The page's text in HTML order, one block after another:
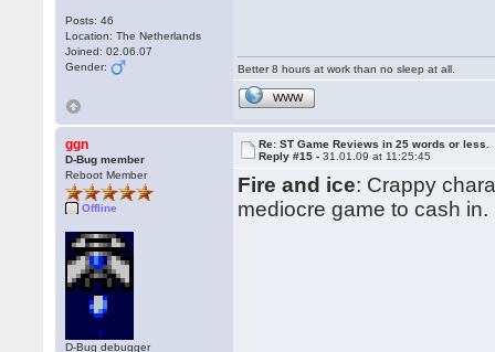
Posts: 46
Location: The Netherlands
Joined: 02.06.07
Gender:
Better 8 hours at work than no sleep at all.
WWW
ggn
D-Bug member
Reboot Member
Offline
D-Bug debugger
Re: ST Game Reviews in 25 words or less.
Reply #15 -31.01.09 at 11:25:45
Fire and ice: Crappy
mediocre game to cash in.